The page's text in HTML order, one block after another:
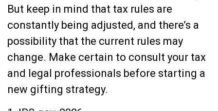
But keep in mind that tax rules are
constantly being adjusted, and there’s a
possibility that the current rules may
change. Make certain to consult your tax
and legal professionals before starting a
new gifting strategy.